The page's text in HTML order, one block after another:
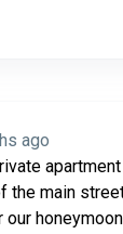
ago
the main